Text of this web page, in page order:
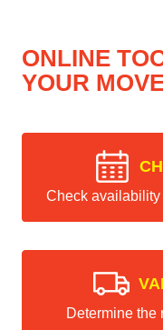
ONLINE
YOUR
Check availability
Determine the